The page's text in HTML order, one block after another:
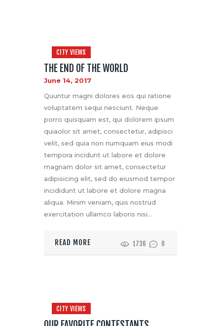
CITY VIEWS
THE END OF THE WORLD
June 14, 2017
Quuntur magni dolores eos qui ratione
voluptatem sequi nesciunt. Neque
porro quisquam est, qui dolorem ipsum
quiaolor sit amet, consectetur, adipisci
velit, sed quia non numquam eius modi
tempora incidunt ut labore et dolore
magnam dolor sit amet, consectetur
adipisicing elit, sed do eiusmod tempor
incididunt ut labore et dolore magna
aliqua. Minim veniam, quis nostrud
exercitation ullamco laboris nisi…
READ MORE 1736 0
CITY VIEWS